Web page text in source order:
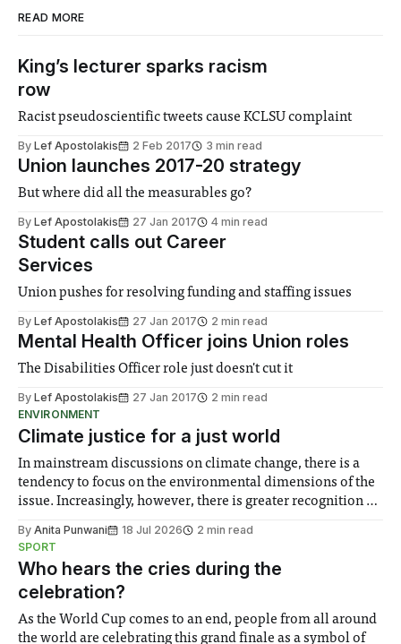
READ MORE
King’s lecturer sparks racism
row
Racist pseudoscientific tweets cause KCLSU complaint
By Lef Apostolakis 2 Feb 2017 3 min read
Union launches 2017-20 strategy
But where did all the measurables go?
By Lef Apostolakis 27 Jan 2017 4 min read
Student calls out Career
Services
Union pushes for resolving funding and staffing issues
By Lef Apostolakis 27 Jan 2017 2 min read
Mental Health Officer joins Union roles
The Disabilities Officer role just doesn't cut it
By Lef Apostolakis 27 Jan 2017
2 min read
ENVIRONMENT
Climate justice for a just world
In mainstream discussions on climate change, there is a
tendency to focus on the environmental dimensions of the
issue. Increasingly, however, there is greater recognition of
notably in relation to under-recognised and vulnerable
groups in society affected by social injustices
By Anita Punwani 18 Jul 2026
2 min read
SPORT
Who hears the cries during the
celebration?
As the World Cup comes to an end, people from all around
the world are celebrating this grand finale as a symbol of